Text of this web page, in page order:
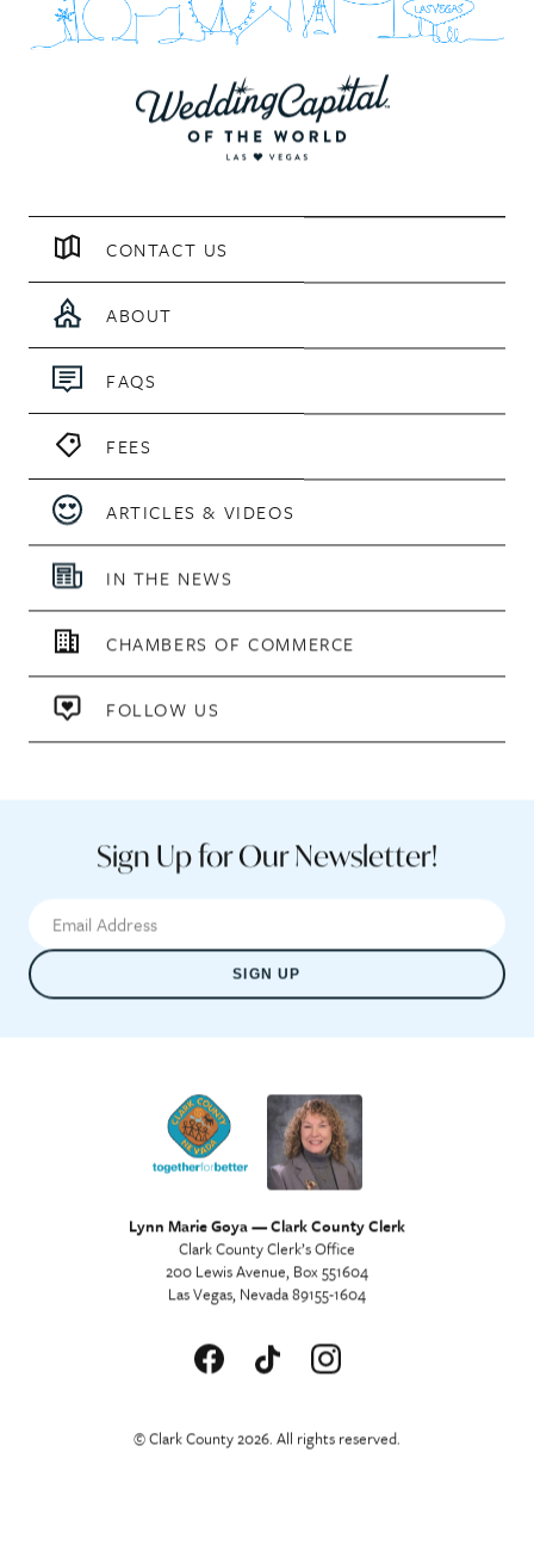
CONTACT US
ABOUT
FAQS
FEES
ARTICLES & VIDEOS
IN THE NEWS
CHAMBERS OF COMMERCE
FOLLOW US
Sign Up for Our Newsletter!
SIGN UP
Lynn Marie Goya — Clark County Clerk
Clark County Clerk’s Office
200 Lewis Avenue, Box 551604
Las Vegas, Nevada 89155-1604
© Clark County 2026. All rights reserved.